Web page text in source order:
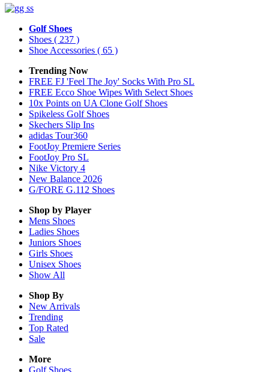
Golf Shoes
Shoes ( 237 )
Shoe Accessories ( 65 )
Trending Now
FREE FJ 'Feel The Joy' Socks With Pro SL
FREE Ecco Shoe Wipes With Select Shoes
10x Points on UA Clone Golf Shoes
Spikeless Golf Shoes
Skechers Slip Ins
adidas Tour360
FootJoy Premiere Series
FootJoy Pro SL
Nike Victory 4
New Balance 2026
G/FORE G.112 Shoes
Shop by Player
Mens Shoes
Ladies Shoes
Juniors Shoes
Girls Shoes
Unisex Shoes
Show All
Shop By
New Arrivals
Trending
Top Rated
Sale
More
Golf Shoes